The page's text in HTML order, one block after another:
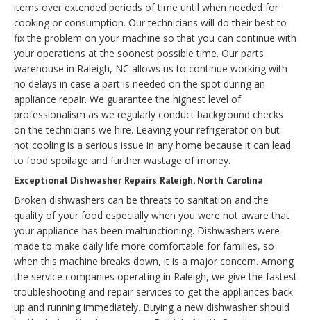
items over extended periods of time until when needed for
cooking or consumption. Our technicians will do their best to
fix the problem on your machine so that you can continue with
your operations at the soonest possible time. Our parts
warehouse in Raleigh, NC allows us to continue working with
no delays in case a part is needed on the spot during an
appliance repair. We guarantee the highest level of
professionalism as we regularly conduct background checks
on the technicians we hire. Leaving your refrigerator on but
not cooling is a serious issue in any home because it can lead
to food spoilage and further wastage of money.
Exceptional Dishwasher Repairs Raleigh, North Carolina
Broken dishwashers can be threats to sanitation and the
quality of your food especially when you were not aware that
your appliance has been malfunctioning. Dishwashers were
made to make daily life more comfortable for families, so
when this machine breaks down, it is a major concern. Among
the service companies operating in Raleigh, we give the fastest
troubleshooting and repair services to get the appliances back
up and running immediately. Buying a new dishwasher should